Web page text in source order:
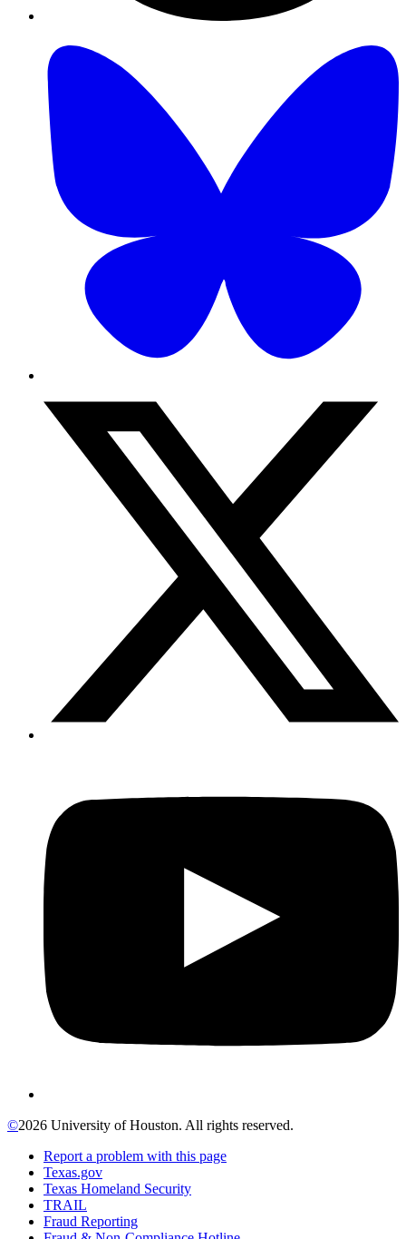
©2026 University of Houston. All rights reserved.
Report a problem with this page
Texas.gov
Texas Homeland Security
TRAIL
Fraud Reporting